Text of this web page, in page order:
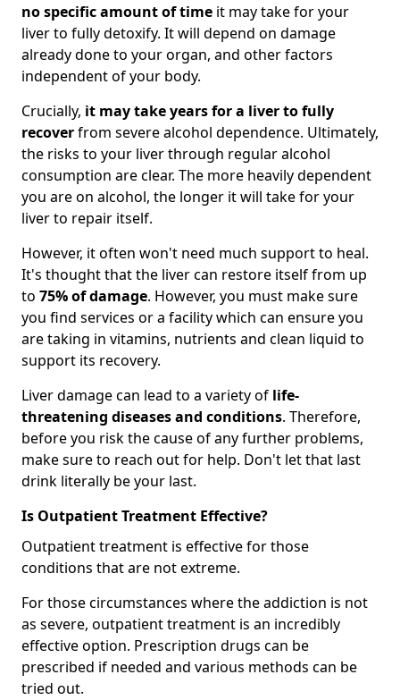
no specific amount of time it may take for your
liver to fully detoxify. It will depend on damage
already done to your organ, and other factors
independent of your body.
Crucially, it may take years for a liver to fully
recoverfrom severe alcohol dependence. Ultimately,
the risks to your liver through regular alcohol
consumption are clear. The more heavily dependent
you are on alcohol, the longer it will take for your
liver to repair itself.
However, it often won't need much support to heal.
It's thought that the liver can restore itself from up
to 75% of damage. However, you must make sure
you find services or a facility which can ensure you
are taking in vitamins, nutrients and clean liquid to
support its recovery.
Liver damage can lead to a variety of life-
threatening diseases and conditions. Therefore,
before you risk the cause of any further problems,
make sure to reach out for help. Don't let that last
drink literally be your last.
Is Outpatient Treatment Effective?
Outpatient treatment is effective for those
conditions that are not extreme.
For those circumstances where the addiction is not
as severe, outpatient treatment is an incredibly
effective option. Prescription drugs can be
prescribed if needed and various methods can be
tried out.